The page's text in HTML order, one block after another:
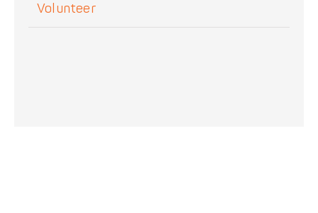
Volunteer